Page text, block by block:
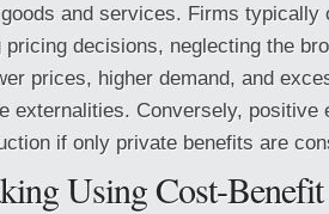
and services. Firms typically
decisions, neglecting the
prices, higher demand, and
externalities. Conversely, positive
if only private benefits are
Using Cost-